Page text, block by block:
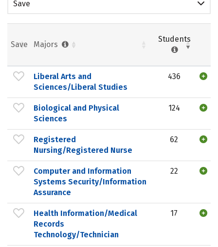
Save
Save Majors
Students
Liberal Arts and
Sciences/Liberal Studies
436
Biological and Physical
Sciences
124
Registered
Nursing/Registered Nurse
62
Computer and Information
Systems Security/Information
Assurance
22
Health Information/Medical
Records
Technology/Technician
17